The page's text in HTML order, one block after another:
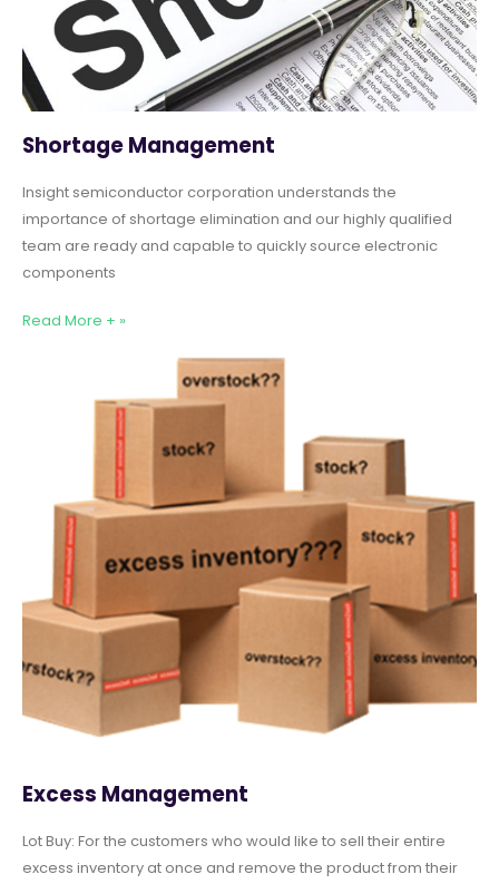
Shortage Management
Insight semiconductor corporation understands the
importance of shortage elimination and our highly qualified
team are ready and capable to quickly source electronic
components
Read More + »
Excess Management
Lot Buy: For the customers who would like to sell their entire
excess inventory at once and remove the product from their